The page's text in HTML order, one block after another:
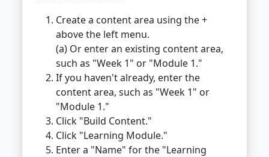
Create a content area using the +
above the left menu.
(a) Or enter an existing content area,
such as "Week 1" or "Module 1."
If you haven't already, enter the
content area, such as "Week 1" or
"Module 1."
Click "Build Content."
Click "Learning Module."
Enter a "Name" for the "Learning